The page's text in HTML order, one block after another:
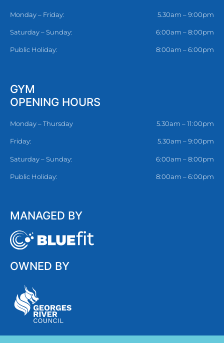
Monday – Friday: 5.30am – 9:00pm
Saturday – Sunday: 6:00am – 8:00pm
Public Holiday: 8:00am – 6:00pm
GYM
OPENING HOURS
Monday – Thursday 5.30am – 11:00pm
Friday: 5.30am – 9:00pm
Saturday – Sunday: 6:00am – 8:00pm
Public Holiday: 8:00am – 6:00pm
MANAGED BY
OWNED BY